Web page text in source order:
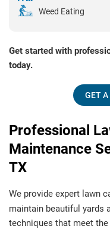
Weed Eating
Get started with
today.
GET A
Professional
Maintenance
TX
We provide expert lawn
maintain beautiful yards
techniques that meet